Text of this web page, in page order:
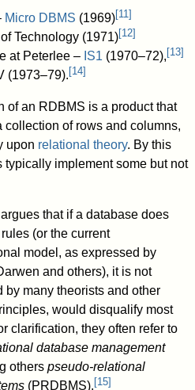
Micro DBMS (1969)[11 ]
Technology (1971)[12]
at Peterlee – IS1 (1970–72), [13]
(1973–79). [14]
of an RDBMS is a product that
collection of rows and columns,
upon relational theory. By this
implement some but not
that if a database does
(or the current
model, as expressed by
and others), it is not
by many theorists and other
would disqualify most
clarification, they often refer to
database management
otherspseudo-relational
(PRDBMS). [15]